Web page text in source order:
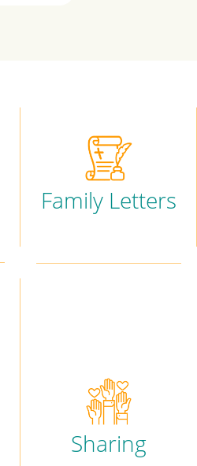
Family Letters
Sharing